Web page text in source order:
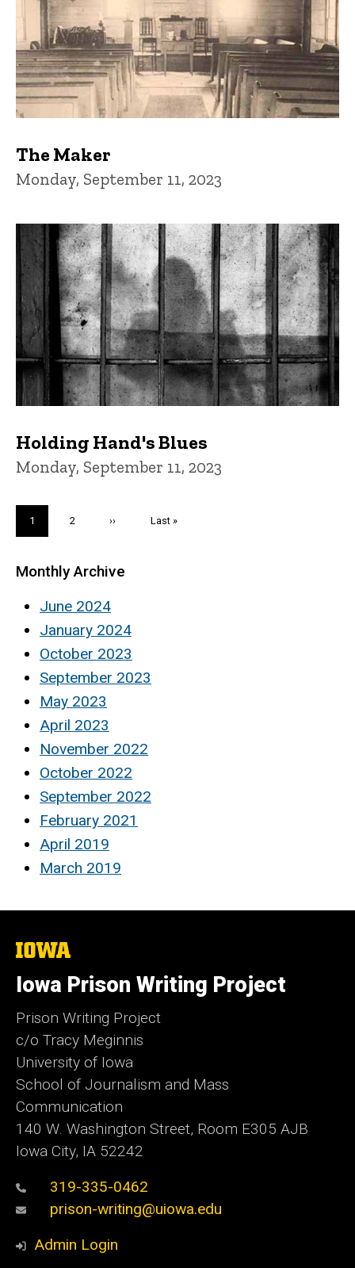
The Maker
Monday, September 11, 2023
Holding Hand's Blues
Monday, September 11, 2023
Current
page
1 Page
2
Next
››
Last
Last »
Monthly Archive
June 2024
January 2024
October 2023
September 2023
May 2023
April 2023
November 2022
October 2022
September 2022
February 2021
April 2019
March 2019
The
University
of
Iowa
Iowa Prison Writing Project
Prison Writing Project
c/o Tracy Meginnis
University of Iowa
School of Journalism and Mass
Communication
140 W. Washington Street, Room E305 AJB
Iowa City, IA 52242
319-335-0462
prison-writing@uiowa.edu
Admin Login